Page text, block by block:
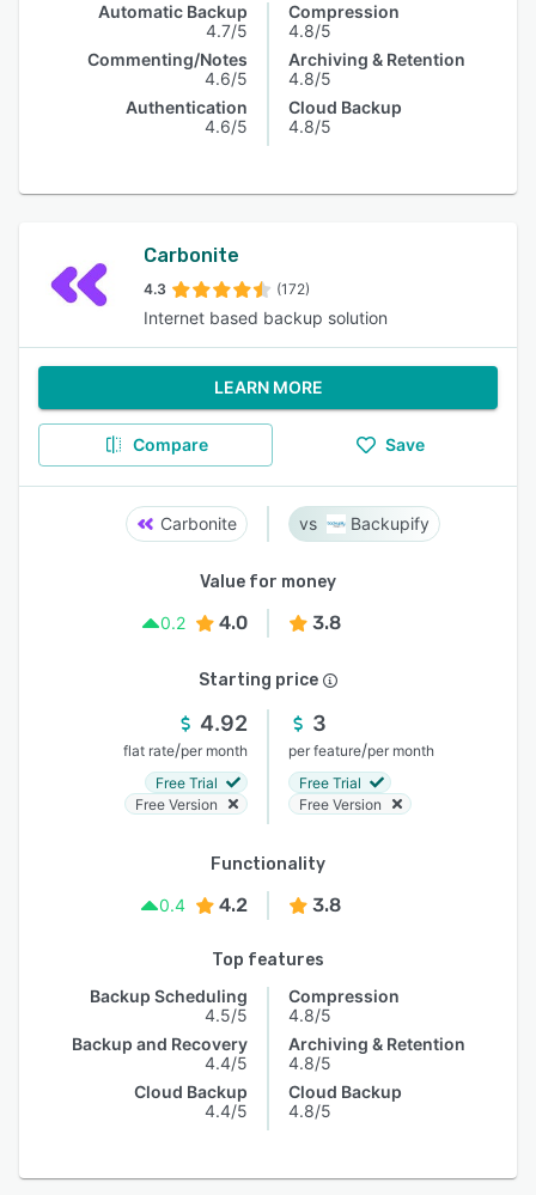
Automatic Backup
4.7/5
Commenting/Notes
4.6/5
Authentication
4.6/5
Compression
4.8/5
Archiving & Retention
4.8/5
Cloud Backup
4.8/5
Carbonite
4.3 (172)
Internet based backup solution
LEARN MORE
Compare Save
Carbonite Backupify
Value for money
0.2
4.0 3.8
Starting price
4.92
flat rate/per month
Free Trial
Free Version
3
per feature/per month
Free Trial
Free Version
Functionality
0.4
4.2 3.8
Top features
Backup Scheduling
4.5/5
Backup and Recovery
4.4/5
Cloud Backup
4.4/5
Compression
4.8/5
Archiving & Retention
4.8/5
Cloud Backup
4.8/5